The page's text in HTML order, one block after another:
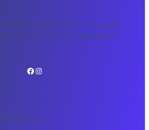
Shreeji Shopping Center, Nr.Shreeji
Mandir, Ghodasar, Ahmedabad,
Facebook Instagram
BlogContact